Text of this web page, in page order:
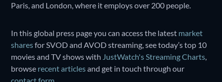
Paris, and London, where it employs over 200 people.
In this global press page you can access the latest market
sharesfor SVOD and AVOD streaming, see today’s top 10
movies and TV shows with JustWatch's Streaming Charts,
browse recent articlesand get in touch through our